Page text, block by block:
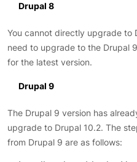
Drupal 8
You cannot directly upgrade to
need to upgrade to the Drupal
for the latest version.
Drupal 9
The Drupal 9 version has
upgrade to Drupal 10.2. The
from Drupal 9 are as follows: